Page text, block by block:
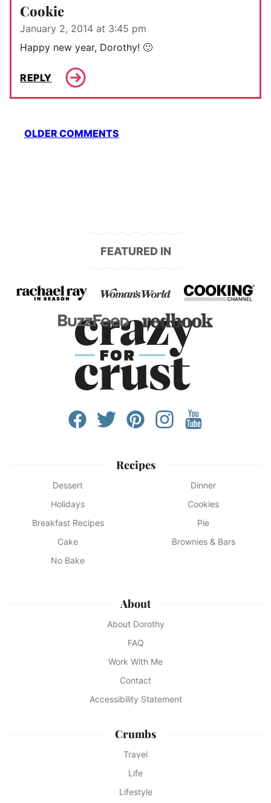
Cookie
January 2, 2014 at 3:45 pm
Happy new year, Dorothy! 🙂
REPLY
Comment
OLDER COMMENTS
FEATURED IN
Recipes
Dessert
Dinner
Holidays
Cookies
Breakfast Recipes
Pie
Cake
Brownies & Bars
No Bake
About
About Dorothy
FAQ
Work With Me
Contact
Accessibility Statement
Crumbs
Travel
Life
Lifestyle